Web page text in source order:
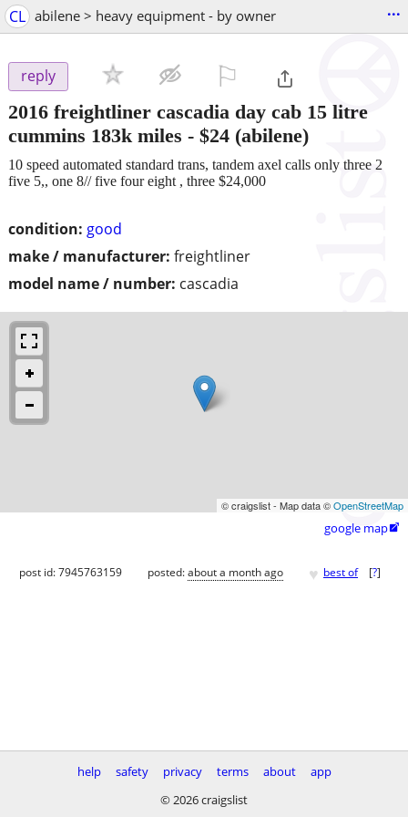
CL abilene > heavy equipment - by owner ...
reply
2016 freightliner cascadia day cab 15 litre
cummins 183k miles - $24 (abilene)
condition: good
make / manufacturer: freightliner
model name / number: cascadia
10 speed automated standard trans, tandem axel calls only three 2
five 5,, one 8// five four eight , three $24,000
© craigslist - Map data ©OpenStreetMap
google map
post id: 7945763159 posted:about a month ago ♥ best of [?]
help safety privacy terms about
app
© 2026 craigslist